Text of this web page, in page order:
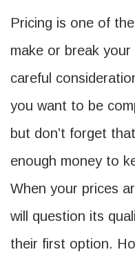
Pricing is one of
make or break
careful
you want to be
but don’t forget
enough money to
When your prices
will question its
their first option.